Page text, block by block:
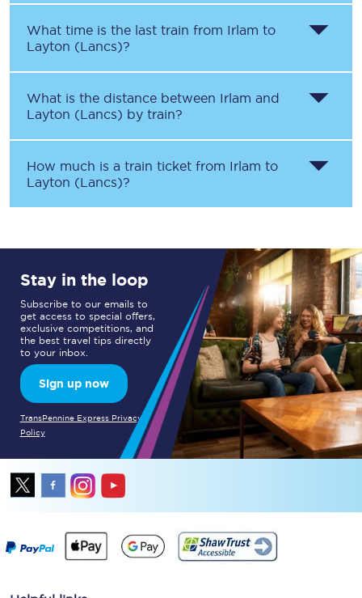
What time is the last train from Irlam to
Layton (Lancs)?
What is the distance between Irlam and
Layton (Lancs) by train?
How much is a train ticket from Irlam to
Layton (Lancs)?
Stay in the loop
Subscribe to our emails to
get access to special offers,
exclusive competitions, and
the best travel tips directly
to your inbox.
Sign up now
TransPennine Express Privacy
Policy